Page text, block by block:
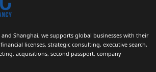
Shanghai, we supports global businesses with their
licenses, strategic consulting, executive search,
acquisitions, second passport, company